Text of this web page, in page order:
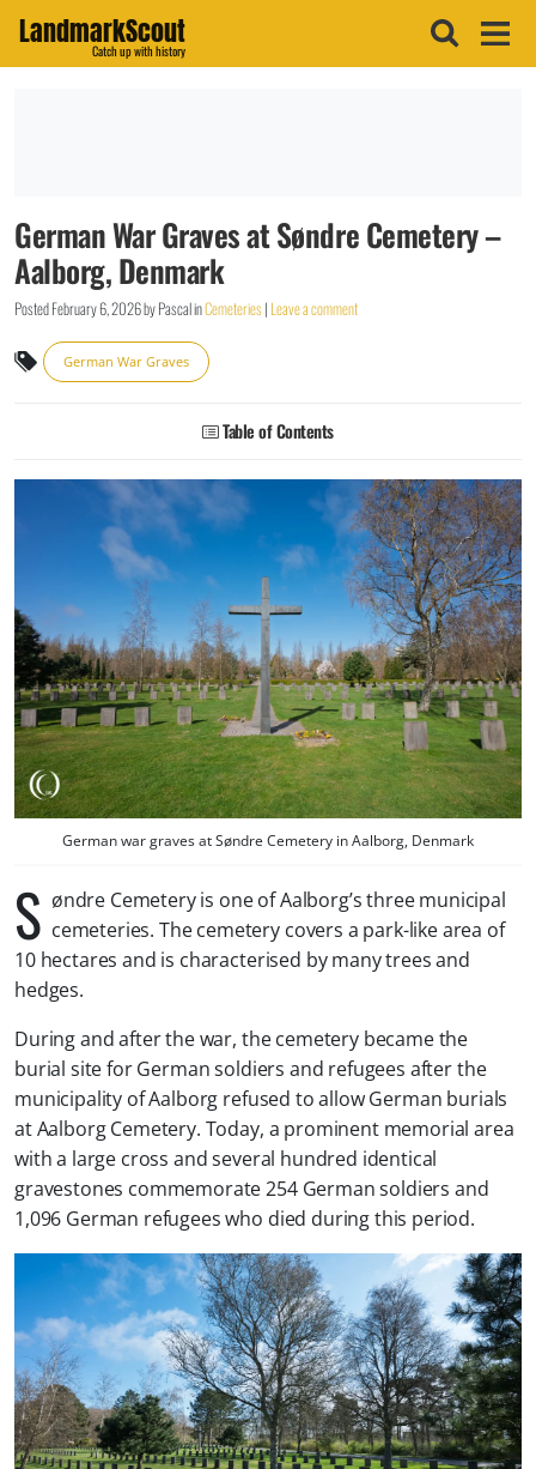
LandmarkScout
Catch up with history
German War Graves at Søndre Cemetery –
Aalborg, Denmark
PostedFebruary 6, 2026byPascalinCemeteries| Leave a comment
German War Graves
Table of Contents
German war graves at Søndre Cemetery in Aalborg, Denmark
S øndre Cemetery is one of Aalborg’s three municipal
cemeteries. The cemetery covers a park-like area of
10 hectares and is characterised by many trees and
hedges.
During and after the war, the cemetery became the
burial site for German soldiers and refugees after the
municipality of Aalborg refused to allow German burials
at Aalborg Cemetery. Today, a prominent memorial area
with a large cross and several hundred identical
gravestones commemorate 254 German soldiers and
1,096 German refugees who died during this period.